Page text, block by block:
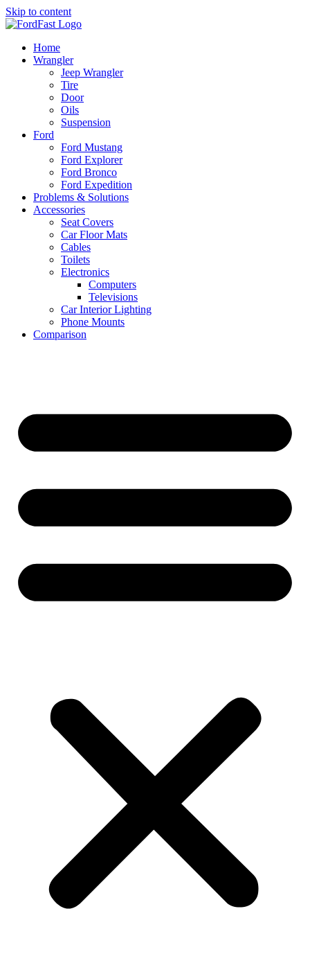
Skip to content
Home
Wrangler
Jeep Wrangler
Tire
Door
Oils
Suspension
Ford
Ford Mustang
Ford Explorer
Ford Bronco
Ford Expedition
Problems & Solutions
Accessories
Seat Covers
Car Floor Mats
Cables
Toilets
Electronics
Computers
Televisions
Car Interior Lighting
Phone Mounts
Comparison